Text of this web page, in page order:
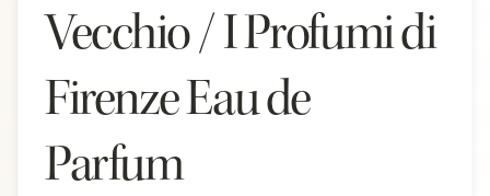
Vecchio / I Profumi di
Firenze Eau de
Parfum